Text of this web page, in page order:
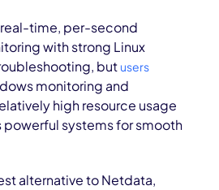
time, per-second
with strong Linux
but users
monitoring and
high resource usage
systems for smooth
alternative to Netdata,